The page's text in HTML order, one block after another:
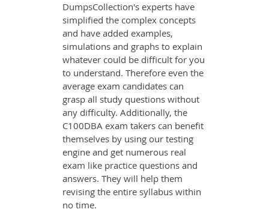
DumpsCollection's experts have
simplified the complex concepts
and have added examples,
simulations and graphs to explain
whatever could be difficult for you
to understand. Therefore even the
average exam candidates can
grasp all study questions without
any difficulty. Additionally, the
C100DBA exam takers can benefit
themselves by using our testing
engine and get numerous real
exam like practice questions and
answers. They will help them
revising the entire syllabus within
no time.